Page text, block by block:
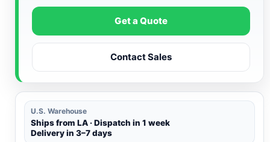
Get a Quote
Contact Sales
U.S. Warehouse
Ships from LA · Dispatch in 1 week
Delivery in 3–7 days